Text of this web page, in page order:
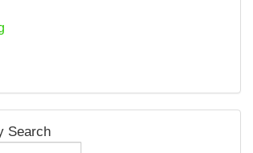
Search